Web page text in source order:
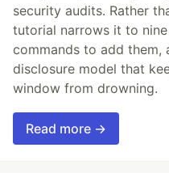
security audits. Rather
tutorial narrows it to
commands to add them,
disclosure model that
window from drowning.
Read more →